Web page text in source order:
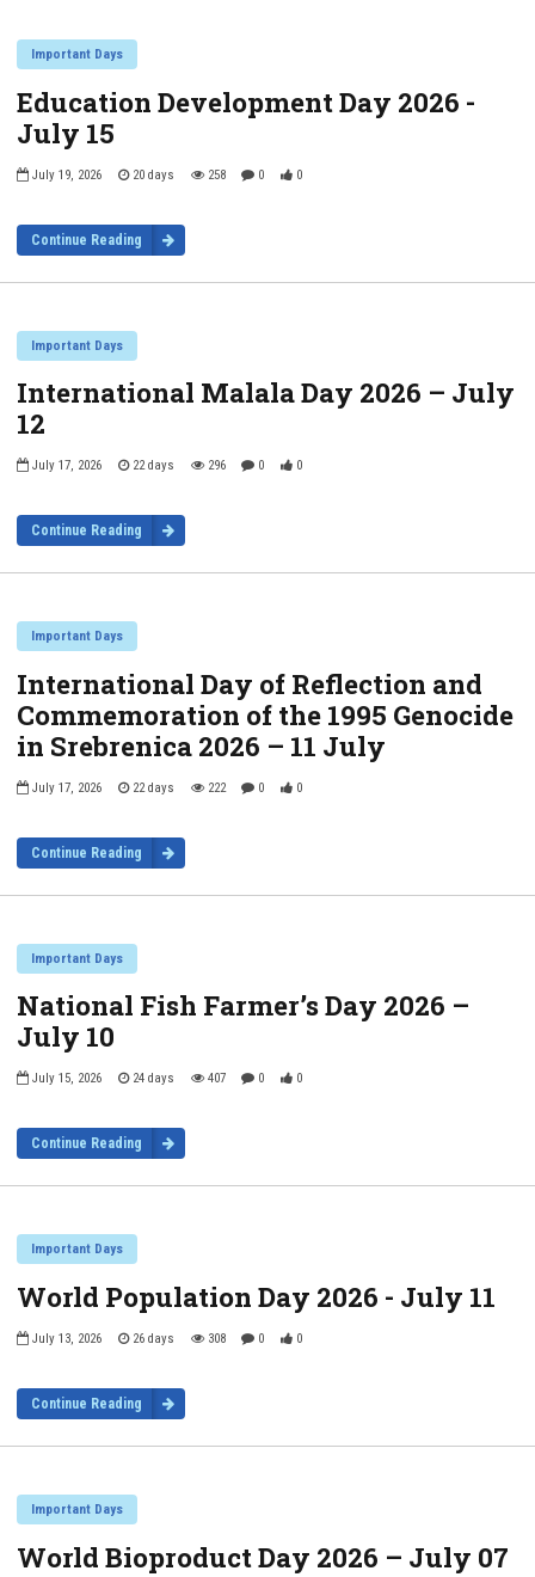
Important Days
Education Development Day 2026 -
July 15
July 19, 2026 20 days 258 0 0
Continue Reading
Important Days
International Malala Day 2026 – July
12
July 17, 2026 22 days 296 0 0
Continue Reading
Important Days
International Day of Reflection and
Commemoration of the 1995 Genocide
in Srebrenica 2026 – 11 July
July 17, 2026 22 days 222 0 0
Continue Reading
Important Days
National Fish Farmer’s Day 2026 –
July 10
July 15, 2026 24 days 407 0 0
Continue Reading
Important Days
World Population Day 2026 - July 11
July 13, 2026 26 days 308 0 0
Continue Reading
Important Days
World Bioproduct Day 2026 – July 07